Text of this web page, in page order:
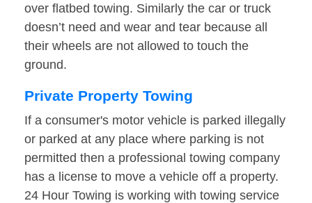
over flatbed towing. Similarly the car or truck
doesn’t need and wear and tear because all
their wheels are not allowed to touch the
ground.
Private Property Towing
If a consumer's motor vehicle is parked illegally
or parked at any place where parking is not
permitted then a professional towing company
has a license to move a vehicle off a property.
24 Hour Towing is working with towing service